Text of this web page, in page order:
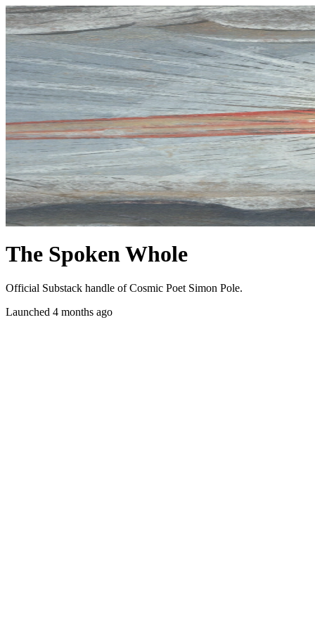
The Spoken Whole
Official Substack handle of Cosmic Poet Simon Pole.
Launched 4 months ago